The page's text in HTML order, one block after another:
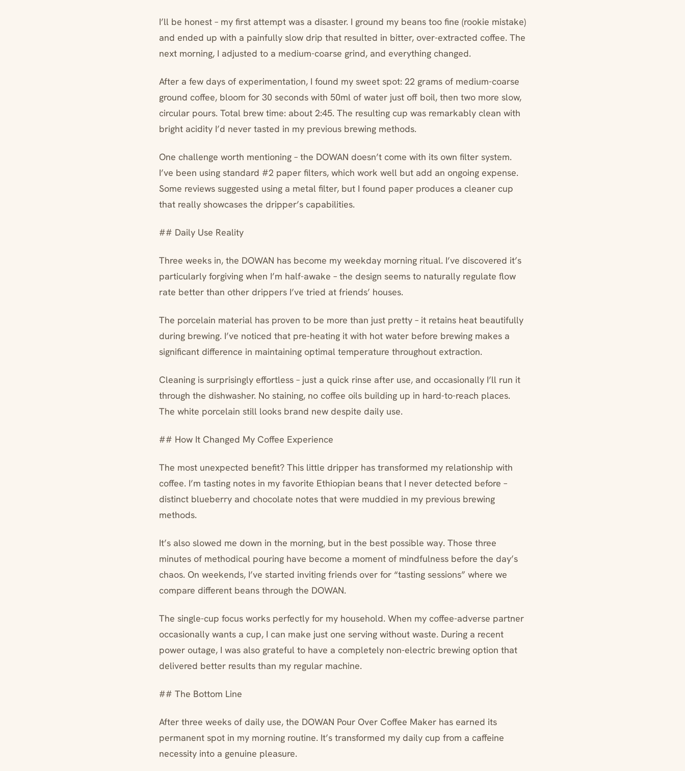
I’ll be honest – my first attempt was a disaster. I ground my beans too fine (rookie mistake)
and ended up with a painfully slow drip that resulted in bitter, over-extracted coffee. The
next morning, I adjusted to a medium-coarse grind, and everything changed.
After a few days of experimentation, I found my sweet spot: 22 grams of medium-coarse
ground coffee, bloom for 30 seconds with 50ml of water just off boil, then two more slow,
circular pours. Total brew time: about 2:45. The resulting cup was remarkably clean with
bright acidity I’d never tasted in my previous brewing methods.
One challenge worth mentioning – the DOWAN doesn’t come with its own filter system.
I’ve been using standard #2 paper filters, which work well but add an ongoing expense.
Some reviews suggested using a metal filter, but I found paper produces a cleaner cup
that really showcases the dripper’s capabilities.
## Daily Use Reality
Three weeks in, the DOWAN has become my weekday morning ritual. I’ve discovered it’s
particularly forgiving when I’m half-awake – the design seems to naturally regulate flow
rate better than other drippers I’ve tried at friends’ houses.
The porcelain material has proven to be more than just pretty – it retains heat beautifully
during brewing. I’ve noticed that pre-heating it with hot water before brewing makes a
significant difference in maintaining optimal temperature throughout extraction.
Cleaning is surprisingly effortless – just a quick rinse after use, and occasionally I’ll run it
through the dishwasher. No staining, no coffee oils building up in hard-to-reach places.
The white porcelain still looks brand new despite daily use.
## How It Changed My Coffee Experience
The most unexpected benefit? This little dripper has transformed my relationship with
coffee. I’m tasting notes in my favorite Ethiopian beans that I never detected before –
distinct blueberry and chocolate notes that were muddied in my previous brewing
methods.
It’s also slowed me down in the morning, but in the best possible way. Those three
minutes of methodical pouring have become a moment of mindfulness before the day’s
chaos. On weekends, I’ve started inviting friends over for “tasting sessions” where we
compare different beans through the DOWAN.
The single-cup focus works perfectly for my household. When my coffee-adverse partner
occasionally wants a cup, I can make just one serving without waste. During a recent
power outage, I was also grateful to have a completely non-electric brewing option that
delivered better results than my regular machine.
## The Bottom Line
After three weeks of daily use, the DOWAN Pour Over Coffee Maker has earned its
permanent spot in my morning routine. It’s transformed my daily cup from a caffeine
necessity into a genuine pleasure.